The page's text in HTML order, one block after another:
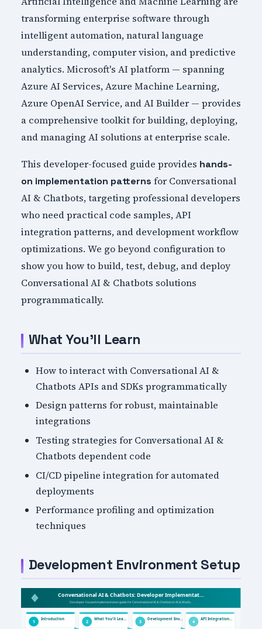
transforming enterprise software through
intelligent automation, natural language
understanding, computer vision, and predictive
analytics. Microsoft's AI platform — spanning
Azure AI Services, Azure Machine Learning,
Azure OpenAI Service, and AI Builder — provides
a comprehensive toolkit for building, deploying,
and managing AI solutions at enterprise scale.
This developer-focused guide provides hands-
on implementation patterns for Conversational
AI & Chatbots, targeting professional developers
who need practical code samples, API
integration patterns, and development workflow
optimizations. We go beyond configuration to
show you how to build, test, debug, and deploy
Conversational AI & Chatbots solutions
programmatically.
What You'll Learn
How to interact with Conversational AI &
Chatbots APIs and SDKs programmatically
Design patterns for robust, maintainable
integrations
Testing strategies for Conversational AI &
Chatbots dependent code
CI/CD pipeline integration for automated
deployments
Performance profiling and optimization
techniques
Development Environment Setup